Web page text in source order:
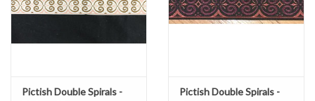
Pictish Double Spirals -
Pictish Double Spirals -